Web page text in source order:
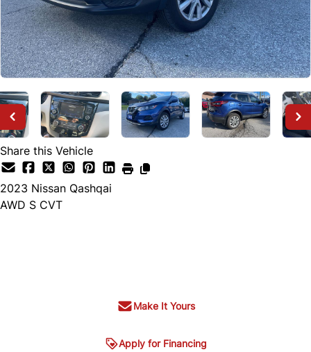
Share this Vehicle
2023 Nissan Qashqai
AWD S CVT
Make It Yours
Apply for Financing